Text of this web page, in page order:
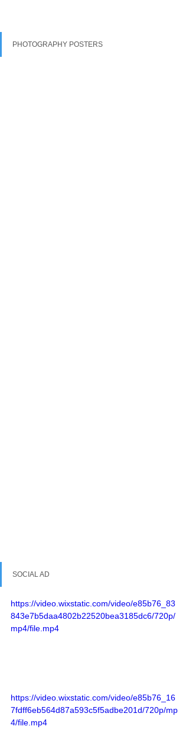
PHOTOGRAPHY POSTERS
SOCIAL AD
https://video.wixstatic.com/video/e85b76_83
843e7b5daa4802b22520bea3185dc6/720p/
mp4/file.mp4
https://video.wixstatic.com/video/e85b76_16
7fdff6eb564d87a593c5f5adbe201d/720p/mp
4/file.mp4